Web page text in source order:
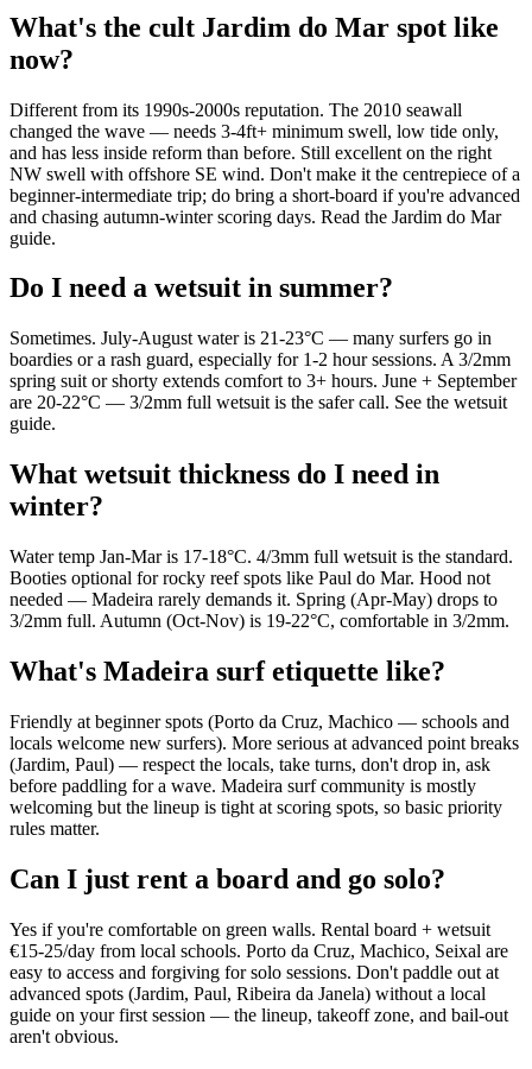
What's the cult Jardim do Mar spot like
now?
Different from its 1990s-2000s reputation. The 2010 seawall
changed the wave — needs 3-4ft+ minimum swell, low tide only,
and has less inside reform than before. Still excellent on the right
NW swell with offshore SE wind. Don't make it the centrepiece of a
beginner-intermediate trip; do bring a short-board if you're advanced
and chasing autumn-winter scoring days. Read the Jardim do Mar
guide.
Do I need a wetsuit in summer?
Sometimes. July-August water is 21-23°C — many surfers go in
boardies or a rash guard, especially for 1-2 hour sessions. A 3/2mm
spring suit or shorty extends comfort to 3+ hours. June + September
are 20-22°C — 3/2mm full wetsuit is the safer call. See the wetsuit
guide.
What wetsuit thickness do I need in
winter?
Water temp Jan-Mar is 17-18°C. 4/3mm full wetsuit is the standard.
Booties optional for rocky reef spots like Paul do Mar. Hood not
needed — Madeira rarely demands it. Spring (Apr-May) drops to
3/2mm full. Autumn (Oct-Nov) is 19-22°C, comfortable in 3/2mm.
What's Madeira surf etiquette like?
Friendly at beginner spots (Porto da Cruz, Machico — schools and
locals welcome new surfers). More serious at advanced point breaks
(Jardim, Paul) — respect the locals, take turns, don't drop in, ask
before paddling for a wave. Madeira surf community is mostly
welcoming but the lineup is tight at scoring spots, so basic priority
rules matter.
Can I just rent a board and go solo?
Yes if you're comfortable on green walls. Rental board + wetsuit
€15-25/day from local schools. Porto da Cruz, Machico, Seixal are
easy to access and forgiving for solo sessions. Don't paddle out at
advanced spots (Jardim, Paul, Ribeira da Janela) without a local
guide on your first session — the lineup, takeoff zone, and bail-out
aren't obvious.